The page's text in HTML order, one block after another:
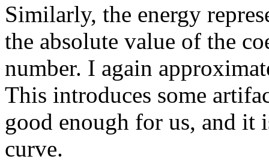
Similarly, the energy
the absolute value of the
number. I again
This introduces some
good enough for us, and it
curve.